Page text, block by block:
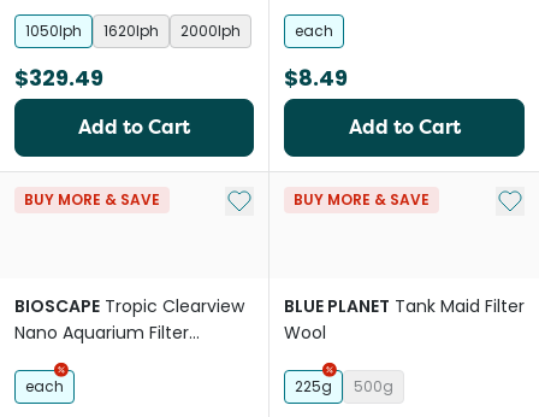
1050lph 1620lph 2000lph
$329.49
Add to Cart
each
$8.49
Add to Cart
BUY MORE & SAVE Add to My List
BIOSCAPE Tropic Clearview
Nano Aquarium Filter
Cartridge Replacement
each
BUY MORE & SAVE Add
BLUE PLANET Tank Maid Filter
Wool
225g 500g